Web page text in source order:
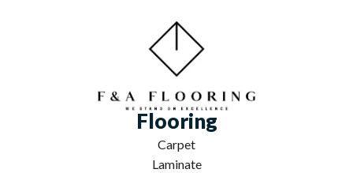
Flooring
Carpet
Laminate